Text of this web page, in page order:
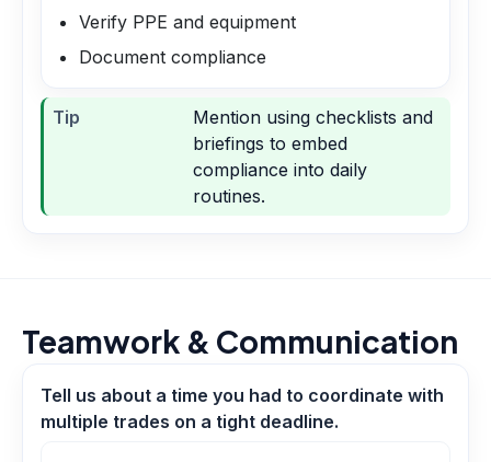
Verify PPE and equipment
Document compliance
Tip
Mention using checklists and
briefings to embed
compliance into daily
routines.
Teamwork & Communication
Tell us about a time you had to coordinate with
multiple trades on a tight deadline.